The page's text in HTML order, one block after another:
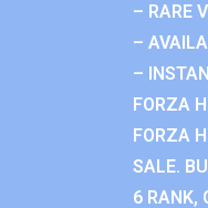
– RARE
–
–
FORZA
FORZA
SALE.
6 RANK,